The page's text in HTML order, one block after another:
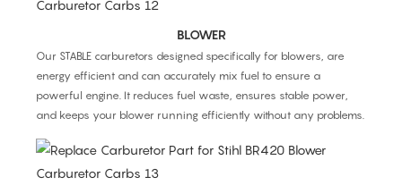
BLOWER
Our STABLE carburetors designed specifically for blowers, are
energy efficient and can accurately mix fuel to ensure a
powerful engine. It reduces fuel waste, ensures stable power,
and keeps your blower running efficiently without any problems.